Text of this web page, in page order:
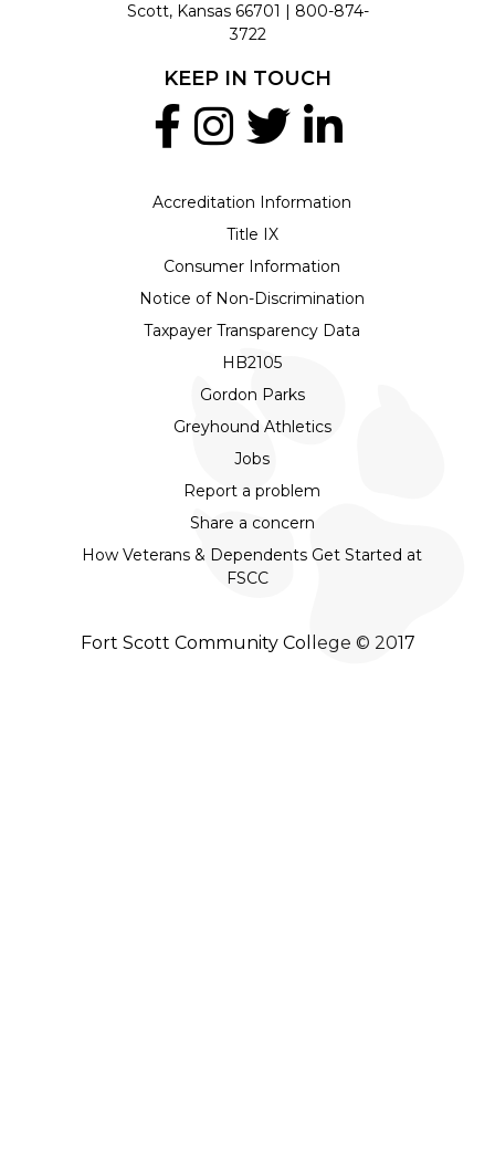
Scott, Kansas 66701 | 800-874-
3722
Accreditation Information
Title IX
Consumer Information
Notice of Non-Discrimination
Taxpayer Transparency Data
HB2105
Gordon Parks
Greyhound Athletics
Jobs
Report a problem
Share a concern
How Veterans & Dependents Get Started at
FSCC
KEEP IN TOUCH
Fort Scott Community College © 2017